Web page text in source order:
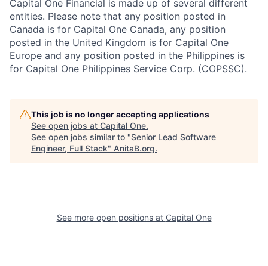
Capital One Financial is made up of several different
entities. Please note that any position posted in
Canada is for Capital One Canada, any position
posted in the United Kingdom is for Capital One
Europe and any position posted in the Philippines is
for Capital One Philippines Service Corp. (COPSSC).
This job is no longer accepting applications
See open jobs at Capital One.
See open jobs similar to "Senior Lead Software
Engineer, Full Stack" AnitaB.org.
See more open positions at Capital One